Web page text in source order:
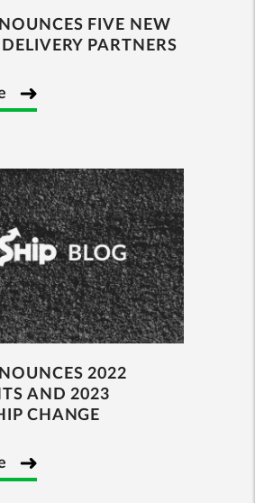
FIVE NEW
PARTNERS
2022
AND 2023
CHANGE